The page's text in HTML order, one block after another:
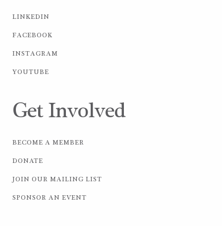
LINKEDIN
FACEBOOK
INSTAGRAM
YOUTUBE
Get Involved
BECOME A MEMBER
DONATE
JOIN OUR MAILING LIST
SPONSOR AN EVENT